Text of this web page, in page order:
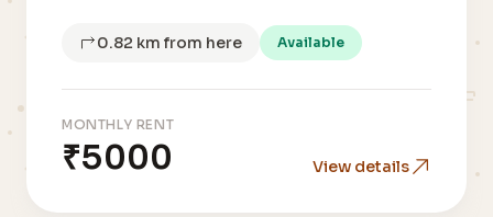
0.82 km from here Available
MONTHLY RENT
₹5000 View details